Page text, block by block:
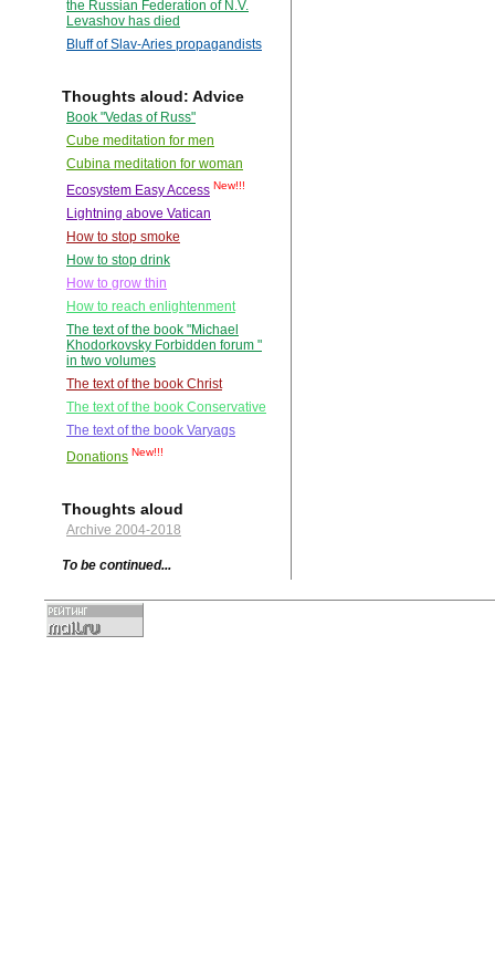
the Russian Federation of N.V.
Levashov has died
Bluff of Slav-Aries propagandists
Thoughts aloud: Advice
Book "Vedas of Russ"
Cube meditation for men
Cubina meditation for woman
Ecosystem Easy Access New!!!
Lightning above Vatican
How to stop smoke
How to stop drink
How to grow thin
How to reach enlightenment
The text of the book "Michael
Khodorkovsky Forbidden forum "
in two volumes
The text of the book Christ
The text of the book Conservative
The text of the book Varyags
Donations New!!!
Thoughts aloud
Archive 2004-2018
To be continued...